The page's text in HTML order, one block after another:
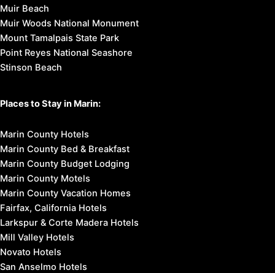
Muir Beach
Muir Woods National Monument
Mount Tamalpais State Park
Point Reyes National Seashore
Stinson Beach
Places to Stay in Marin:
Marin County Hotels
Marin County Bed & Breakfast
Marin County Budget Lodging
Marin County Motels
Marin County Vacation Homes
Fairfax, California Hotels
Larkspur & Corte Madera Hotels
Mill Valley Hotels
Novato Hotels
San Anselmo Hotels